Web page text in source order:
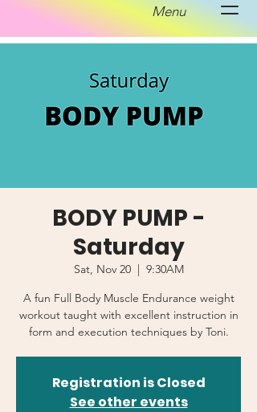
Menu
BODY PUMP -
Saturday
Sat, Nov 20
  |
9:30AM
A fun Full Body Muscle Endurance weight
workout taught with excellent instruction in
form and execution techniques by Toni.
Registration is Closed
See other events